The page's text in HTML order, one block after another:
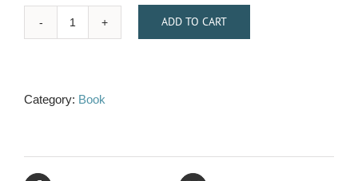
"Strategy
Step-
ADD TO CART
Category: Book